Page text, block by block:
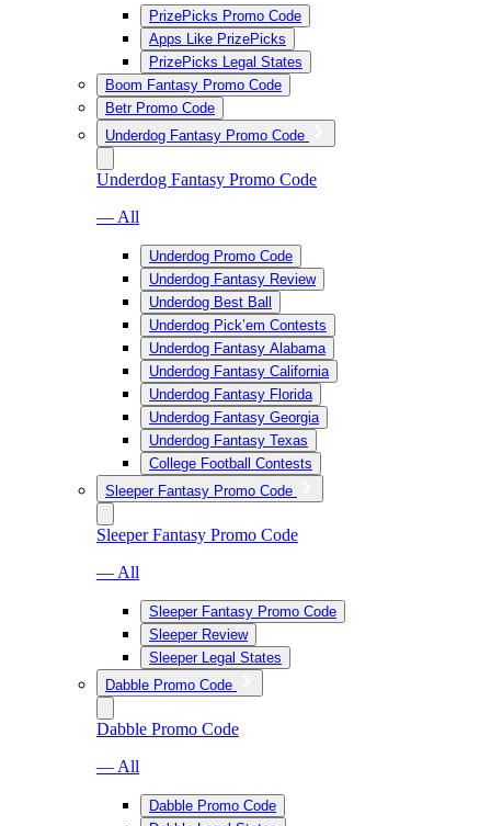
PrizePicks Promo Code
Apps Like PrizePicks
PrizePicks Legal States
Boom Fantasy Promo Code
Betr Promo Code
Underdog Fantasy Promo Code
Underdog Fantasy Promo Code
— All
Underdog Promo Code
Underdog Fantasy Review
Underdog Best Ball
Underdog Pick’em Contests
Underdog Fantasy Alabama
Underdog Fantasy California
Underdog Fantasy Florida
Underdog Fantasy Georgia
Underdog Fantasy Texas
College Football Contests
Sleeper Fantasy Promo Code
Sleeper Fantasy Promo Code
— All
Sleeper Fantasy Promo Code
Sleeper Review
Sleeper Legal States
Dabble Promo Code
Dabble Promo Code
— All
Dabble Promo Code